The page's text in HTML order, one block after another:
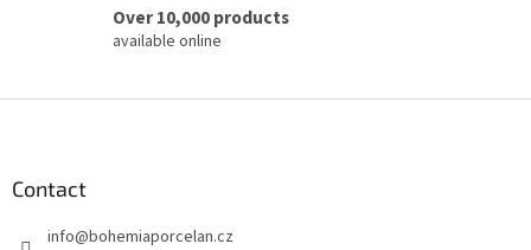
Over 10,000 products
available online
Contact
info@bohemiaporcelan.cz